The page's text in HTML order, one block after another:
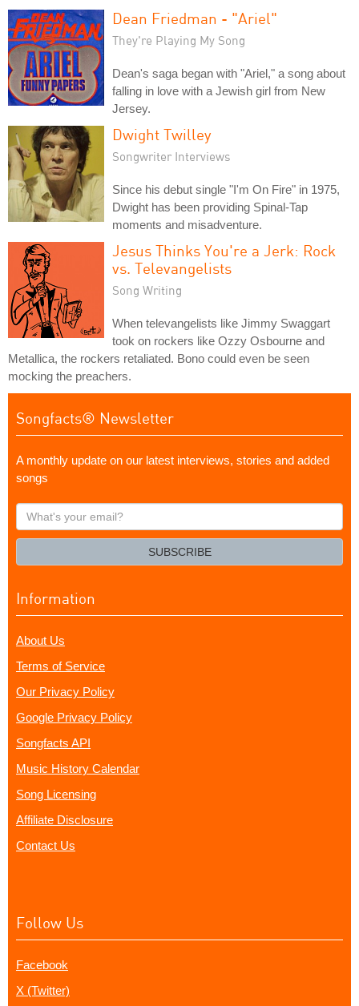
Dean Friedman - "Ariel"
They're Playing My Song
Dean's saga began with "Ariel," a song about
falling in love with a Jewish girl from New
Jersey.
Dwight Twilley
Songwriter Interviews
Since his debut single "I'm On Fire" in 1975,
Dwight has been providing Spinal-Tap
moments and misadventure.
Jesus Thinks You're a Jerk: Rock
vs. Televangelists
Song Writing
When televangelists like Jimmy Swaggart
took on rockers like Ozzy Osbourne and
Metallica, the rockers retaliated. Bono could even be seen
mocking the preachers.
Songfacts® Newsletter
A monthly update on our latest interviews, stories and added
songs
What's
your
SUBSCRIBE
Information
About Us
Terms of Service
Our Privacy Policy
Google Privacy Policy
Songfacts API
Music History Calendar
Song Licensing
Affiliate Disclosure
Contact Us
Follow Us
Facebook
X (Twitter)